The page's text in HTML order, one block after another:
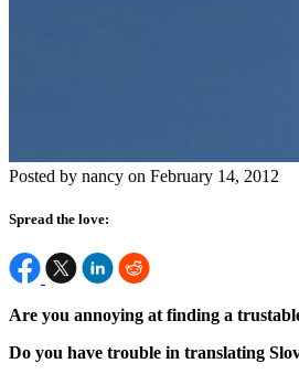
Posted by nancy on February 14, 2012
Spread the love:
Are you annoying at finding a
Do you have trouble in translating